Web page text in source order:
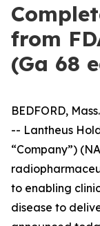
from
(Ga 68
BEDFORD,
-- Lantheus
“Company”)
to enabling
disease to